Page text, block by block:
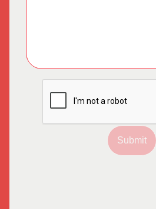
Submit